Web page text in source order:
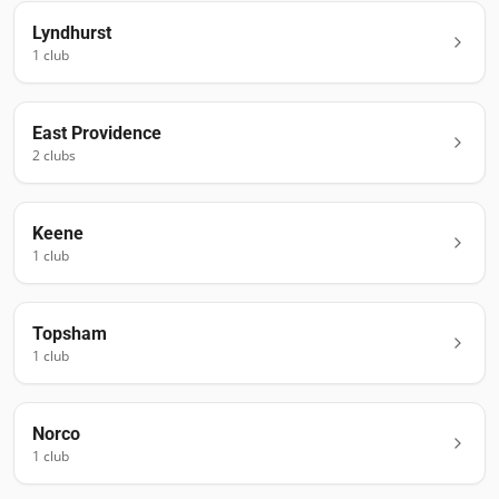
Lyndhurst
1 club
East Providence
2clubs
Keene
1 club
Topsham
1 club
Norco
1 club